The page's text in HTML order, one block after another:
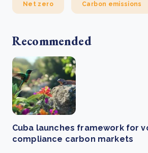
Net zero Carbon emissions
Recommended
Cuba launches framework for
compliance carbon markets